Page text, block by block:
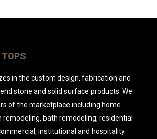
in the custom design, fabrication and
stone and solid surface products. We
of the marketplace including home
bath remodeling, residential
institutional and hospitality